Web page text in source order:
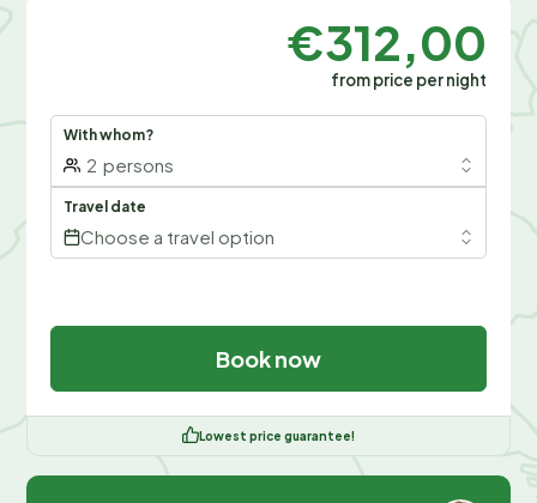
€312,00
from price per night
With whom?
2 persons
Travel date
Choose a travel option
Book now
Lowest price guarantee!